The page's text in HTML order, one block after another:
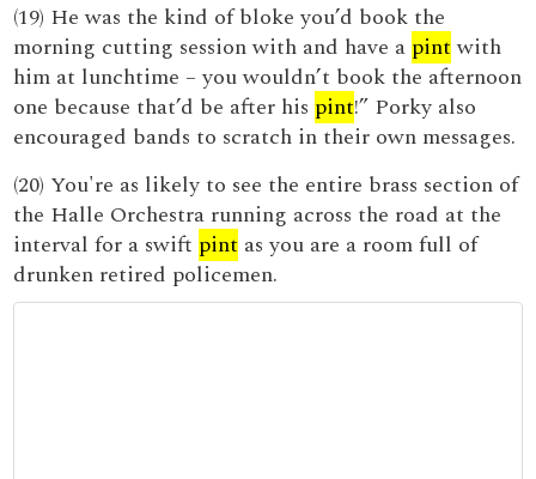
(19) He was the kind of bloke you’d book the
morning cutting session with and have a pintwith
him at lunchtime – you wouldn’t book the afternoon
one because that’d be after his pint!” Porky also
encouraged bands to scratch in their own messages.
(20) You're as likely to see the entire brass section of
the Halle Orchestra running across the road at the
interval for a swift pint as you are a room full of
drunken retired policemen.